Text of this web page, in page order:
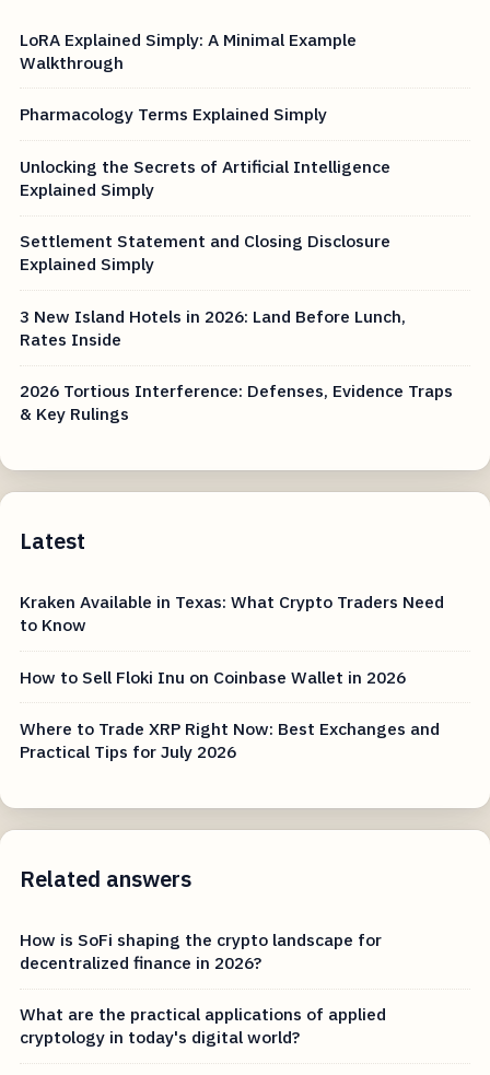
LoRA Explained Simply: A Minimal Example
Walkthrough
Pharmacology Terms Explained Simply
Unlocking the Secrets of Artificial Intelligence
Explained Simply
Settlement Statement and Closing Disclosure
Explained Simply
3 New Island Hotels in 2026: Land Before Lunch,
Rates Inside
2026 Tortious Interference: Defenses, Evidence Traps
& Key Rulings
Latest
Kraken Available in Texas: What Crypto Traders Need
to Know
How to Sell Floki Inu on Coinbase Wallet in 2026
Where to Trade XRP Right Now: Best Exchanges and
Practical Tips for July 2026
Related answers
How is SoFi shaping the crypto landscape for
decentralized finance in 2026?
What are the practical applications of applied
cryptology in today's digital world?